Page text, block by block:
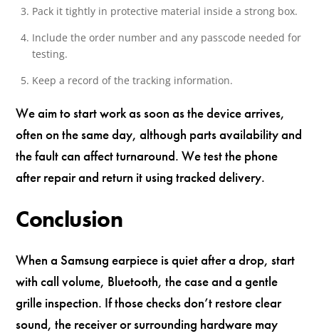
Pack it tightly in protective material inside a strong box.
Include the order number and any passcode needed for
testing.
Keep a record of the tracking information.
We aim to start work as soon as the device arrives,
often on the same day, although parts availability and
the fault can affect turnaround. We test the phone
after repair and return it using tracked delivery.
Conclusion
When a Samsung earpiece is quiet after a drop, start
with call volume, Bluetooth, the case and a gentle
grille inspection. If those checks don’t restore clear
sound, the receiver or surrounding hardware may